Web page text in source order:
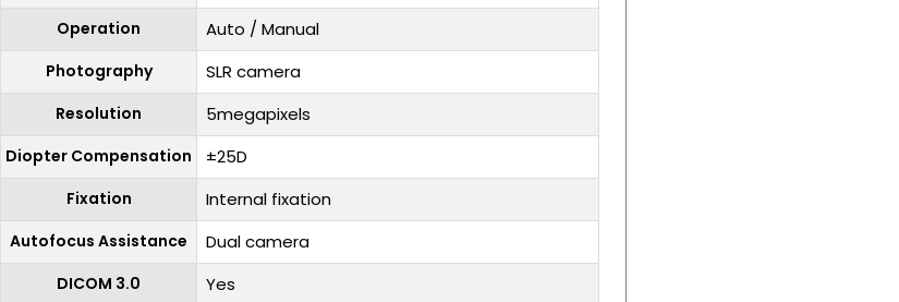
Operation Auto / Manual
Photography SLR camera
Resolution 5megapixels
Diopter Compensation ±25D
Fixation Internal fixation
Autofocus Assistance Dual camera
DICOM 3.0 Yes